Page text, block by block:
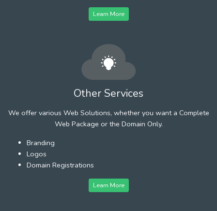
Learn More
Other Services
We offer various Web Solutions, whether you want a Complete
Web Package or the Domain Only.
Branding
Logos
Domain Registrations
Learn More